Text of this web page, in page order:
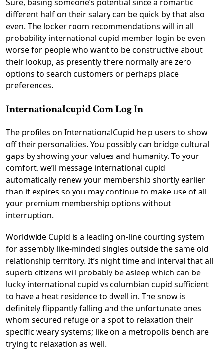
Sure, basing someone’s potential since a romantic
different half on their salary can be quick by that also
even. The locker room recommendations will in all
probability international cupid member login be even
worse for people who want to be constructive about
their lookup, as presently there normally are zero
options to search customers or perhaps place
preferences.
Internationalcupid Com Log In
The profiles on InternationalCupid help users to show
off their personalities. You possibly can bridge cultural
gaps by showing your values and humanity. To your
comfort, we’ll message international cupid
automatically renew your membership shortly earlier
than it expires so you may continue to make use of all
your premium membership options without
interruption.
Worldwide Cupid is a leading on-line courting system
for assembly like-minded singles outside the same old
relationship territory. It’s night time and interval that all
superb citizens will probably be asleep which can be
lucky international cupid vs columbian cupid sufficient
to have a heat residence to dwell in. The snow is
definitely flippantly falling and the unfortunate ones
whom secured refuge or a spot to relaxation their
specific weary systems; like on a metropolis bench are
trying to relaxation as well.